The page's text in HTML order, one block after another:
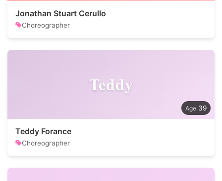
Jonathan Stuart Cerullo
Choreographer
Teddy
39
Teddy Forance
Choreographer